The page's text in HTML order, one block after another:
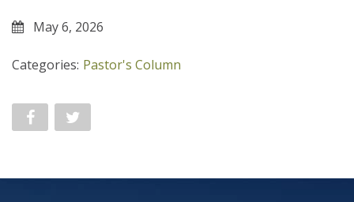
May 6, 2026
Categories: Pastor's Column